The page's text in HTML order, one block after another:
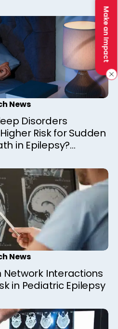
Make an Impact
News
Disorders
Risk for Sudden
in Epilepsy?
a Canadian
News
Network Interactions
in Pediatric Epilepsy